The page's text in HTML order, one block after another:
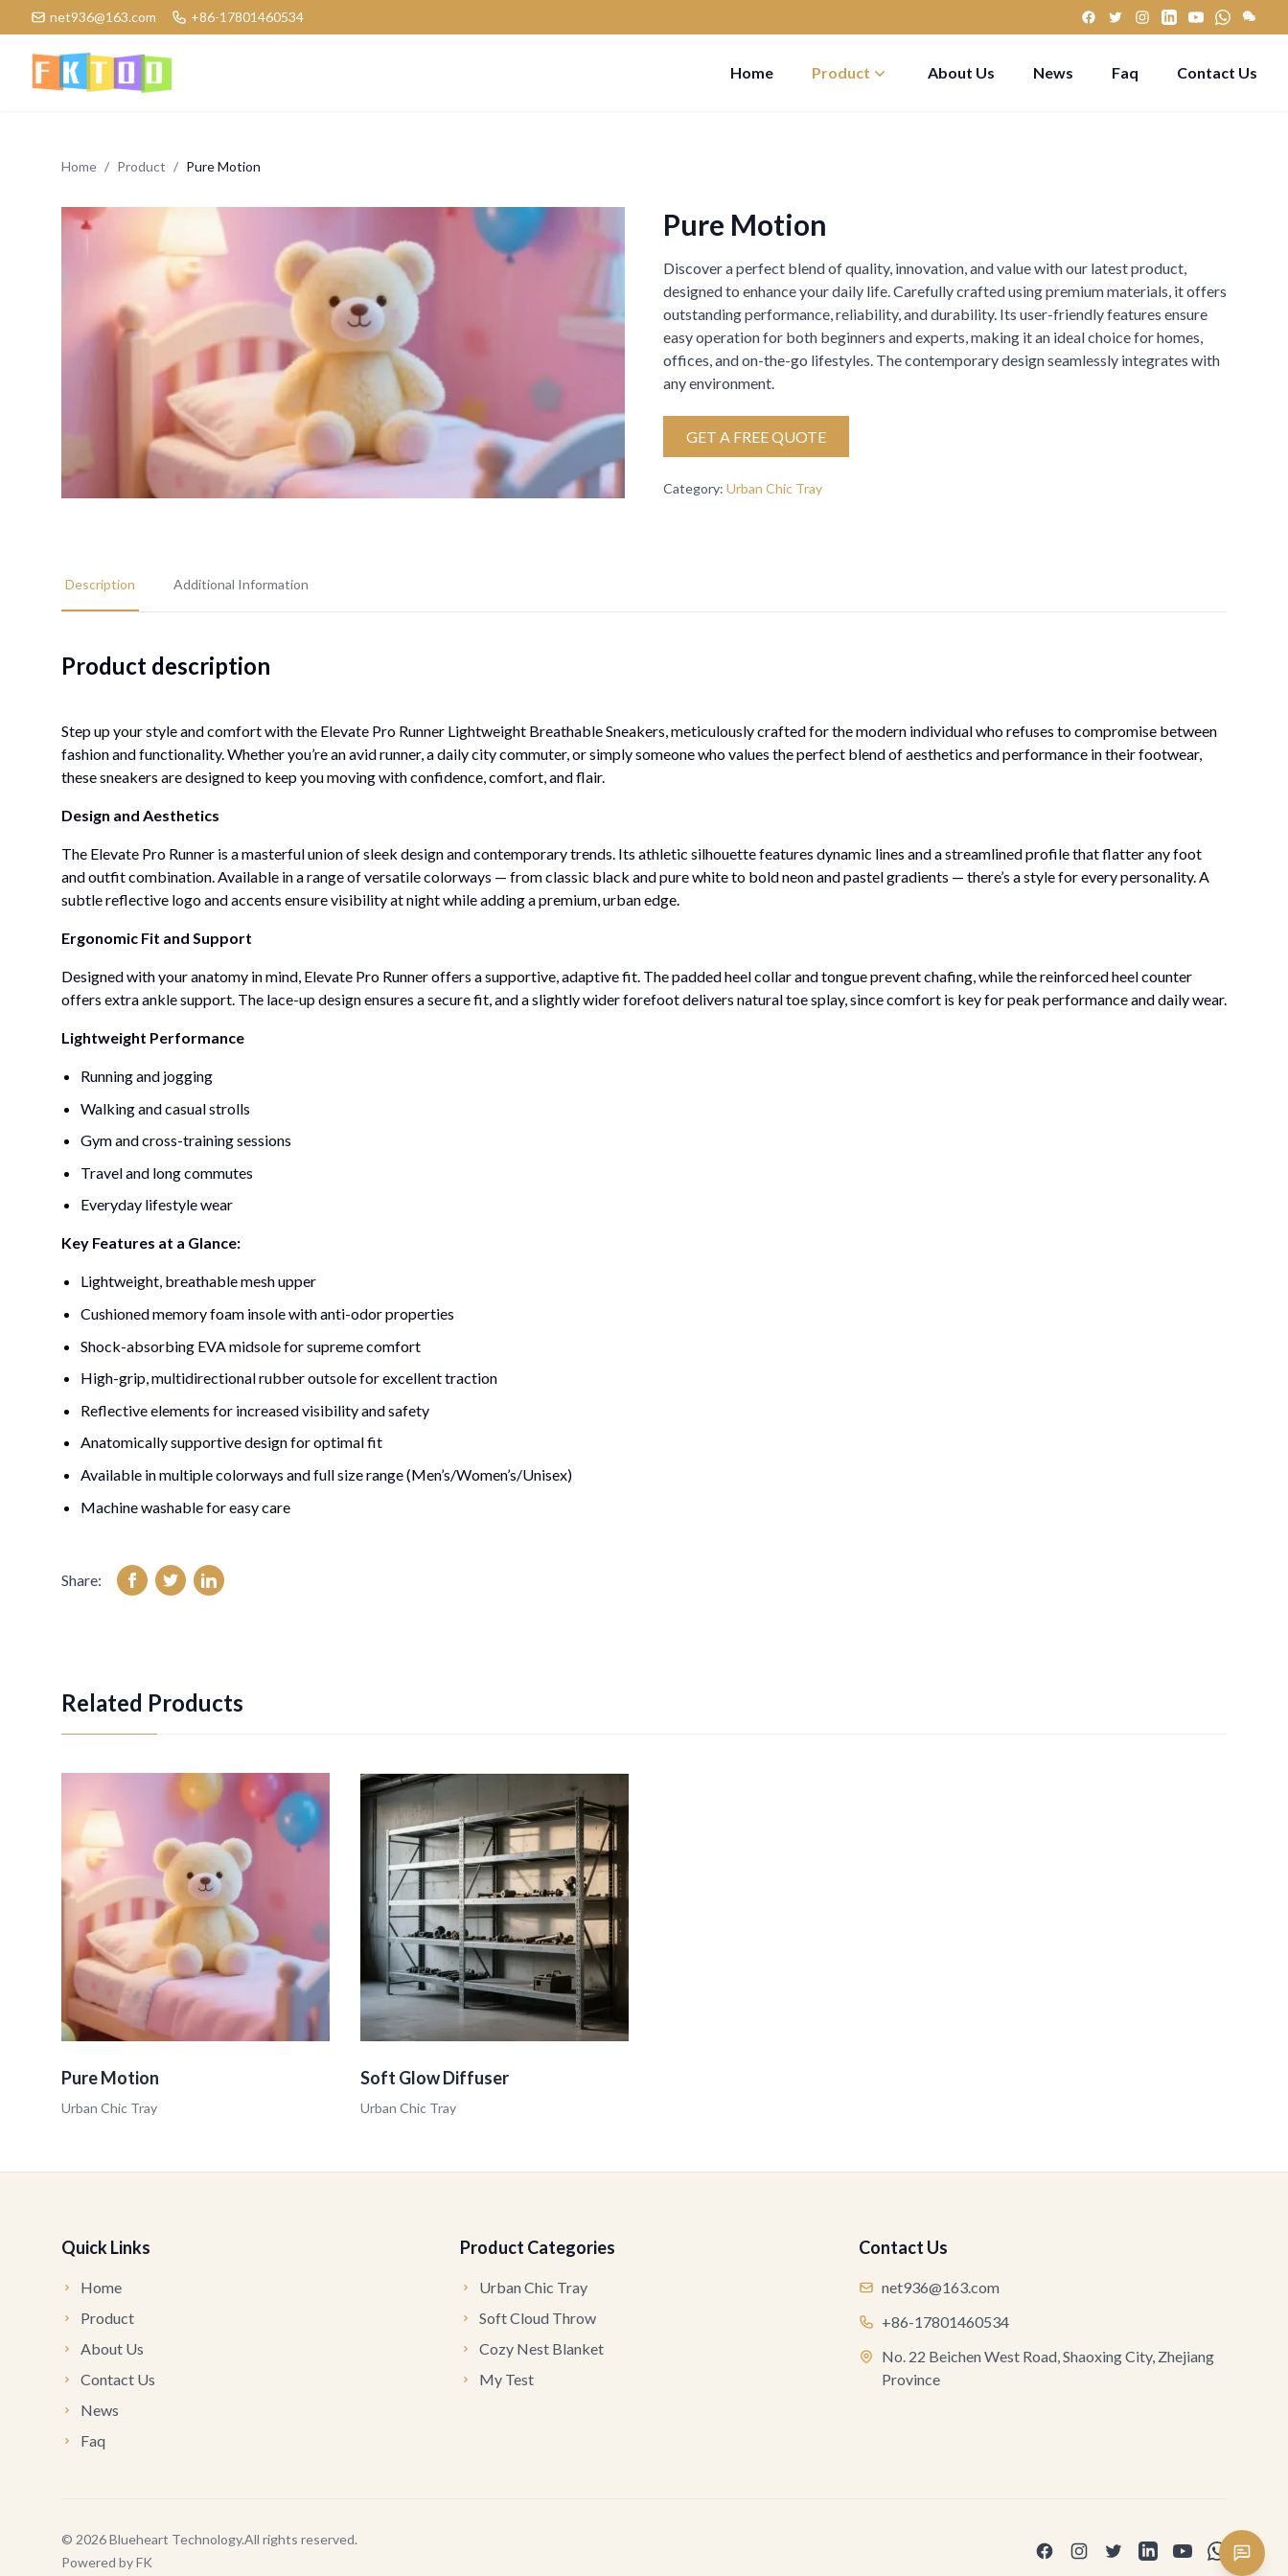
net936@163.com +86-17801460534
Logo
Home Product About Us News Faq Contact Us
Home / Product / Pure Motion
Pure Motion
Discover a perfect blend of quality, innovation, and value with our latest product,
designed to enhance your daily life. Carefully crafted using premium materials, it offers
outstanding performance, reliability, and durability. Its user-friendly features ensure
easy operation for both beginners and experts, making it an ideal choice for homes,
offices, and on-the-go lifestyles. The contemporary design seamlessly integrates with
any environment.
GET A FREE QUOTE
Category: Urban Chic Tray
Description Additional Information
Product description
Step up your style and comfort with the Elevate Pro Runner Lightweight Breathable Sneakers, meticulously crafted for the modern individual who refuses to compromise between
fashion and functionality. Whether you’re an avid runner, a daily city commuter, or simply someone who values the perfect blend of aesthetics and performance in their footwear,
these sneakers are designed to keep you moving with confidence, comfort, and flair.
Design and Aesthetics
The Elevate Pro Runner is a masterful union of sleek design and contemporary trends. Its athletic silhouette features dynamic lines and a streamlined profile that flatter any foot
and outfit combination. Available in a range of versatile colorways — from classic black and pure white to bold neon and pastel gradients — there’s a style for every personality. A
subtle reflective logo and accents ensure visibility at night while adding a premium, urban edge.
Ergonomic Fit and Support
Designed with your anatomy in mind, Elevate Pro Runner offers a supportive, adaptive fit. The padded heel collar and tongue prevent chafing, while the reinforced heel counter
offers extra ankle support. The lace-up design ensures a secure fit, and a slightly wider forefoot delivers natural toe splay, since comfort is key for peak performance and daily wear.
Lightweight Performance
Running and jogging
Walking and casual strolls
Gym and cross-training sessions
Travel and long commutes
Everyday lifestyle wear
Key Features at a Glance:
Lightweight, breathable mesh upper
Cushioned memory foam insole with anti-odor properties
Shock-absorbing EVA midsole for supreme comfort
High-grip, multidirectional rubber outsole for excellent traction
Reflective elements for increased visibility and safety
Anatomically supportive design for optimal fit
Available in multiple colorways and full size range (Men’s/Women’s/Unisex)
Machine washable for easy care
Share:
Related Products
Pure Motion
Urban Chic Tray
Soft Glow Diffuser
Urban Chic Tray
Quick Links
Home
Product
About Us
Contact Us
News
Faq
Product Categories
Urban Chic Tray
Soft Cloud Throw
Cozy Nest Blanket
My Test
Contact Us
net936@163.com
+86-17801460534
No. 22 Beichen West Road, Shaoxing City, Zhejiang
Province
© 2026Blueheart Technology.All rights reserved.
Powered byFK